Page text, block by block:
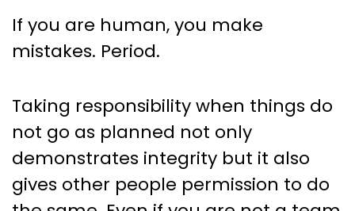
If you are human, you make
mistakes. Period.
Taking responsibility when things do
not go as planned not only
demonstrates integrity but it also
gives other people permission to do